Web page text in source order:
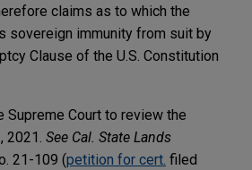
claims as to which the
sovereign immunity from suit by
Clause of the U.S. Constitution
Supreme Court to review the
See Cal. State Lands
21-109 (petition for cert. filed